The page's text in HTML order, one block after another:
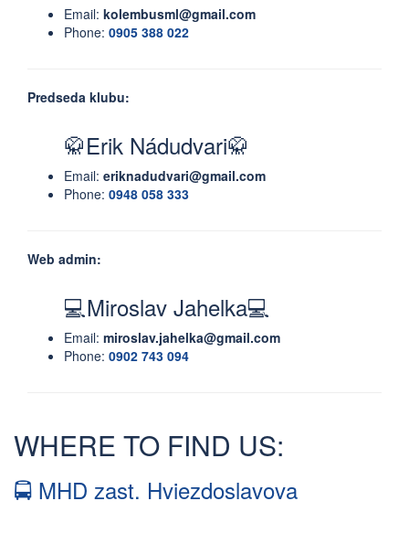
Email: kolembusml@gmail.com
Phone: 0905 388 022
Predseda klubu:
🥋Erik Nádudvari🥋
Email: eriknadudvari@gmail.com
Phone: 0948 058 333
Web admin:
💻Miroslav Jahelka💻
Email: miroslav.jahelka@gmail.com
Phone: 0902 743 094
WHERE TO FIND US:
🚍 MHD zast. Hviezdoslavova